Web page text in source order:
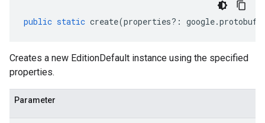
public static create(properties?: google.protobuf
Creates a new EditionDefault instance using the specified
properties.
Parameter